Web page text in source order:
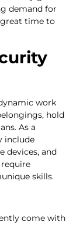
demand for
time to
work
hold
As a
include
devices, and
skills.
come with